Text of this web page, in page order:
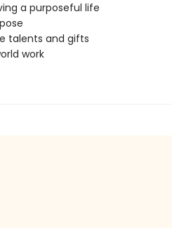
a purposeful life
talents and gifts
work